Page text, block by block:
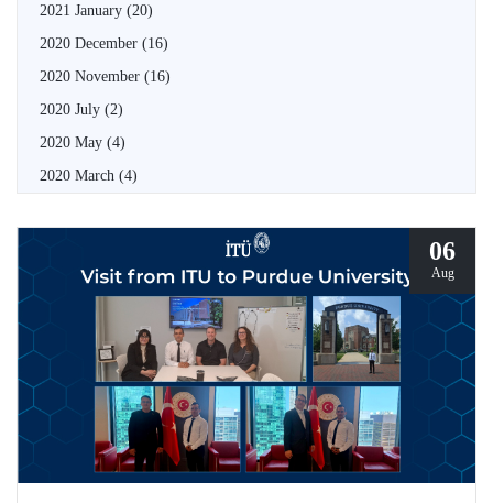
2021 January (20)
2020 December (16)
2020 November (16)
2020 July (2)
2020 May (4)
2020 March (4)
06
Aug